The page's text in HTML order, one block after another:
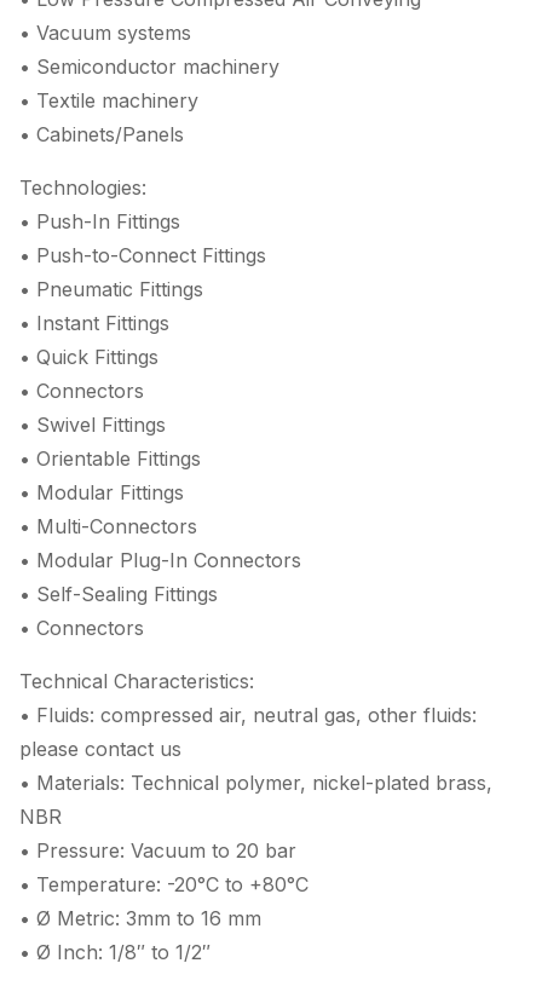
• Vacuum systems
• Semiconductor machinery
• Textile machinery
• Cabinets/Panels
Technologies:
• Push-In Fittings
• Push-to-Connect Fittings
• Pneumatic Fittings
• Instant Fittings
• Quick Fittings
• Connectors
• Swivel Fittings
• Orientable Fittings
• Modular Fittings
• Multi-Connectors
• Modular Plug-In Connectors
• Self-Sealing Fittings
• Connectors
Technical Characteristics:
• Fluids: compressed air, neutral gas, other fluids:
please contact us
• Materials: Technical polymer, nickel-plated brass,
NBR
• Pressure: Vacuum to 20 bar
• Temperature: -20°C to +80°C
• Ø Metric: 3mm to 16 mm
• Ø Inch: 1/8″ to 1/2″